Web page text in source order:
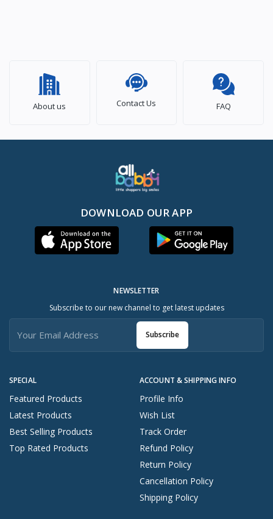
About us Contact Us FAQ
DOWNLOAD OUR APP
SPECIAL
Featured Products
Latest Products
Best Selling Products
Top Rated Products
ACCOUNT & SHIPPING INFO
Profile Info
Wish List
Track Order
Refund Policy
Return Policy
Cancellation Policy
Shipping Policy
NEWSLETTER
Subscribe to our new channel to get latest updates
Subscribe